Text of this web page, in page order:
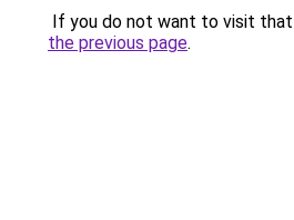
If you do not want to visit that
the previous page.